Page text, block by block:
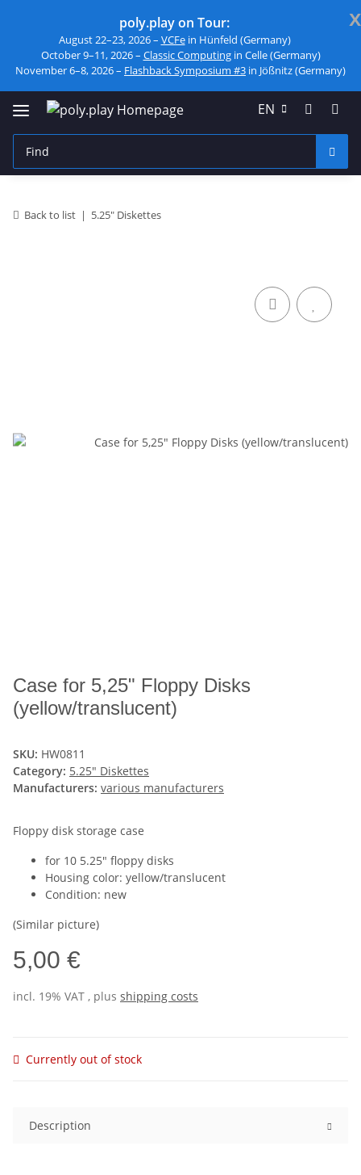
x
poly.play on Tour:
August 22–23, 2026 – VCFein Hünfeld (Germany)
October 9–11, 2026 – Classic Computingin Celle (Germany)
November 6–8, 2026 – Flashback Symposium #3 in Jößnitz (Germany)
EN
Back to list 5.25" Diskettes
Case for 5,25" Floppy Disks
(yellow/translucent)
SKU: HW0811
Category: 5.25" Diskettes
Manufacturers: various manufacturers
Floppy disk storage case
for 10 5.25" floppy disks
Housing color: yellow/translucent
Condition: new
(Similar picture)
5,00 €
incl. 19% VAT , plus shipping costs
Currently out of stock
Description